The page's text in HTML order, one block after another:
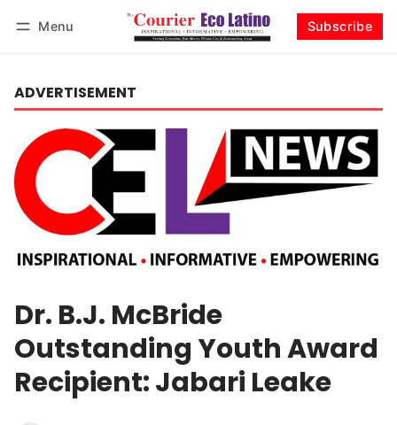
Menu Subscribe
ADVERTISEMENT
Dr. B.J. McBride
Outstanding Youth Award
Recipient: Jabari Leake